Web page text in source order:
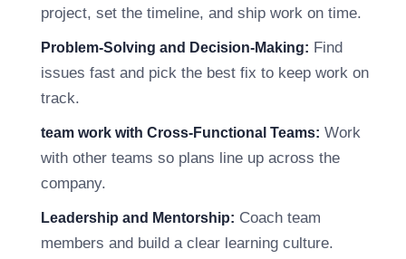
project, set the timeline, and ship work on time.
Problem-Solving and Decision-Making: Find
issues fast and pick the best fix to keep work on
track.
team work with Cross-Functional Teams: Work
with other teams so plans line up across the
company.
Leadership and Mentorship: Coach team
members and build a clear learning culture.